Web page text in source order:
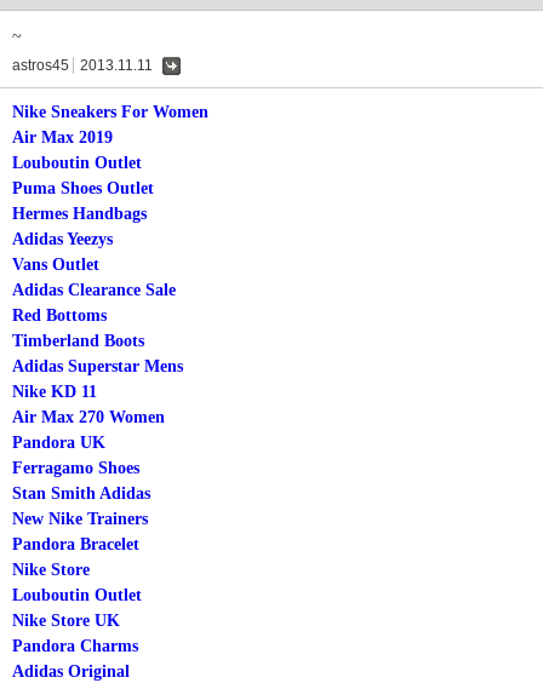
~
astros45 2013.11.11
Nike Sneakers For Women
Air Max 2019
Louboutin Outlet
Puma Shoes Outlet
Hermes Handbags
Adidas Yeezys
Vans Outlet
Adidas Clearance Sale
Red Bottoms
Timberland Boots
Adidas Superstar Mens
Nike KD 11
Air Max 270 Women
Pandora UK
Ferragamo Shoes
Stan Smith Adidas
New Nike Trainers
Pandora Bracelet
Nike Store
Louboutin Outlet
Nike Store UK
Pandora Charms
Adidas Original